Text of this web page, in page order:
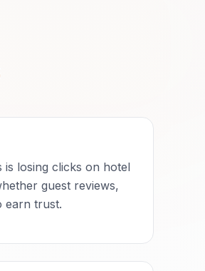
is losing clicks on hotel
guest reviews,
earn trust.